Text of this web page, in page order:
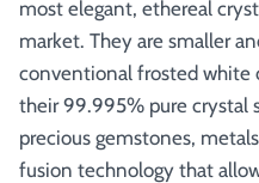
most elegant, ethereal
market. They are smaller
conventional frosted white
their 99.995% pure crystal
precious gemstones,
fusion technology that